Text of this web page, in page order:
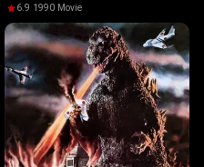
6.9·1990· Movie